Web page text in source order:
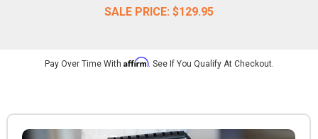
SALE PRICE: $129.95
Pay Over Time With Affirm. See If You Qualify At Checkout.